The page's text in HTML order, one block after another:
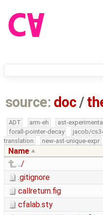
source: doc /
ADT arm-eh ast-experimental
forall-pointer-decay
jacob/
translation
new-ast-unique-expr
Name
../
.gitignore
callreturn.fig
cfalab.sty